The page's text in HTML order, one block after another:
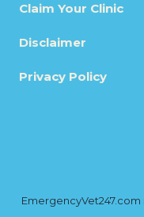
Claim Your Clinic
Disclaimer
Privacy Policy